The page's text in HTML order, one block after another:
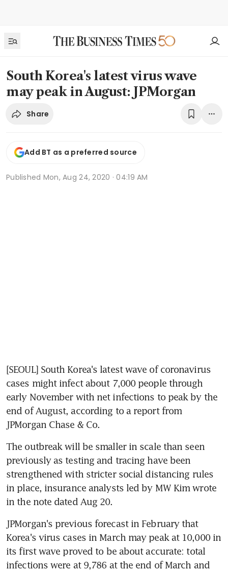
South Korea's latest virus wave
may peak in August: JPMorgan
Share
Add BT as a preferred source
Published Mon, Aug 24, 2020 · 04:19 AM
[SEOUL] South Korea's latest wave of coronavirus
cases might infect about 7,000 people through
early November with net infections to peak by the
end of August, according to a report from
JPMorgan Chase & Co.
The outbreak will be smaller in scale than seen
previously as testing and tracing have been
strengthened with stricter social distancing rules
in place, insurance analysts led by MW Kim wrote
in the note dated Aug 20.
JPMorgan's previous forecast in February that
Korea's virus cases in March may peak at 10,000 in
its first wave proved to be about accurate: total
infections were at 9,786 at the end of March and